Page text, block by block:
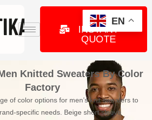
GET
INSTANT
QUOTE
Knitted Sweaters By Color
Factory
of color options for men’s knit sweaters to
specific needs. Beige short sleeve
EN